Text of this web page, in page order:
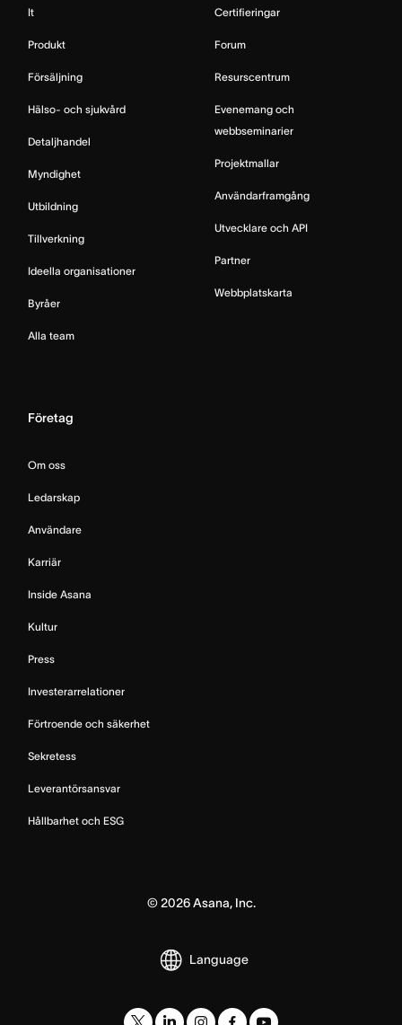
It
Produkt
Försäljning
Hälso- och sjukvård
Detaljhandel
Myndighet
Utbildning
Tillverkning
Ideella organisationer
Byråer
Alla team
Certifieringar
Forum
Resurscentrum
Evenemang och
webbseminarier
Projektmallar
Användarframgång
Utvecklare och API
Partner
Webbplatskarta
Företag
Om oss
Ledarskap
Användare
Karriär
Inside Asana
Kultur
Press
Investerarrelationer
Förtroende och säkerhet
Sekretess
Leverantörsansvar
Hållbarhet och ESG
© 2026Asana, Inc.
Language